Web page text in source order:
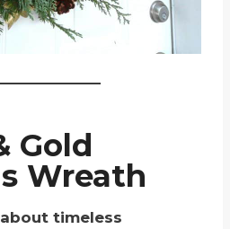
Gold
Wreath
timeless